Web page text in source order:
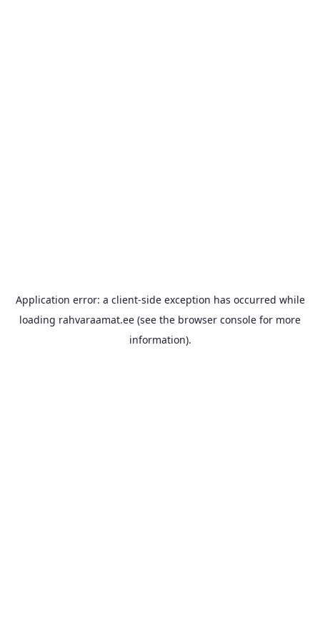
Application error: a client-side exception has occurred while
loading rahvaraamat.ee (see the browser console for more
information).